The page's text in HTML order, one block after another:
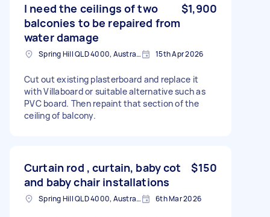
I need the ceilings of two
balconies to be repaired from
water damage
$1,900
Spring Hill QLD 4000, Australia 15th Apr 2026
Cut out existing plasterboard and replace it
with Villaboard or suitable alternative such as
PVC board. Then repaint that section of the
ceiling of balcony.
Curtain rod , curtain, baby cot
and baby chair installations
$150
Spring Hill QLD 4000, Australia 6th Mar 2026